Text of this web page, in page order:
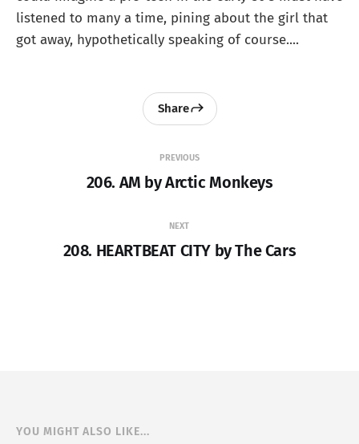
listened to many a time, pining about the girl that
got away, hypothetically speaking of course....
PREVIOUS
206. AM by Arctic Monkeys
Share
NEXT
208. HEARTBEAT CITY by The Cars
YOU MIGHT ALSO LIKE...